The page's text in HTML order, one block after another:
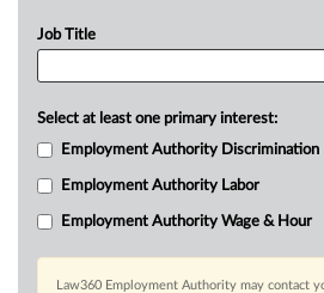
Job Title
Select at least one primary interest:
Employment Authority Discrimination
Employment Authority Labor
Employment Authority Wage & Hour
Law360 Employment Authority may contact